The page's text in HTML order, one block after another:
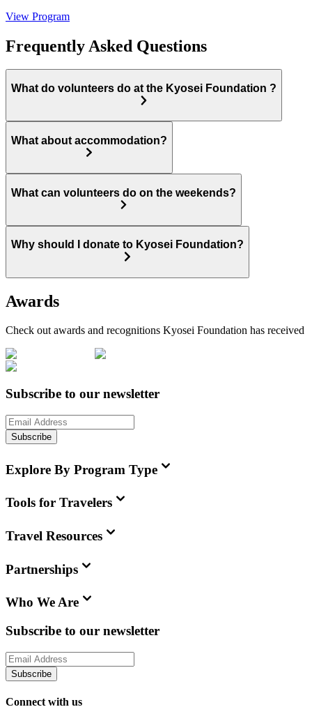
View Program
Frequently Asked Questions
What do volunteers do at the Kyosei Foundation ?
What about accommodation?
What can volunteers do on the weekends?
Why should I donate to Kyosei Foundation?
Awards
Check out awards and recognitions Kyosei Foundation has received
Subscribe to our newsletter
Subscribe
Explore By Program Type
Tools for Travelers
Travel Resources
Partnerships
Who We Are
Subscribe to our newsletter
Subscribe
Connect with us